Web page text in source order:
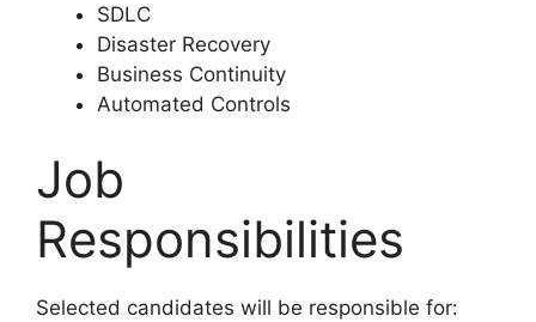
SDLC
Disaster Recovery
Business Continuity
Automated Controls
Job
Responsibilities
Selected candidates will be responsible for: